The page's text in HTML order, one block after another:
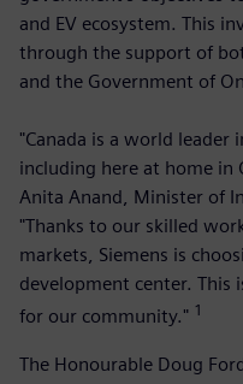
and EV ecosystem. This
through the support of
and the Government of
"Canada is a world leader
including here at home in
Anita Anand, Minister of
"Thanks to our skilled
markets, Siemens is
development center. This
for our community." 1
The Honourable Doug